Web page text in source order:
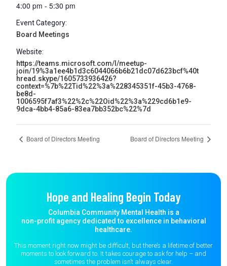
4:00 pm - 5:30 pm
Event Category:
Board Meetings
Website:
https://teams.microsoft.com/l/meetup-
join/19%3a1ee4b1d3c6044066b6b21dc07d623bcf%40t
hread.skype/1605733936426?
context=%7b%22Tid%22%3a%228345351f-45b3-4768-
be8d-
1006595f7af3%22%2c%22Oid%22%3a%229cd6b1e9-
9dca-4bb4-85a6-83ea7bb352bc%22%7d
Board of Directors Meeting Board of Directors Meeting
Hope and Healing Begin Today
Columbia Community Mental Health is a
non-profit agency dedicated to excellence in behavioral
healthcare.
This moment right now might be difficult, but there’s a lifetime of better
moments to look forward to. It takes courage to ask for help – and
sometimes the problem isn’t always clear.